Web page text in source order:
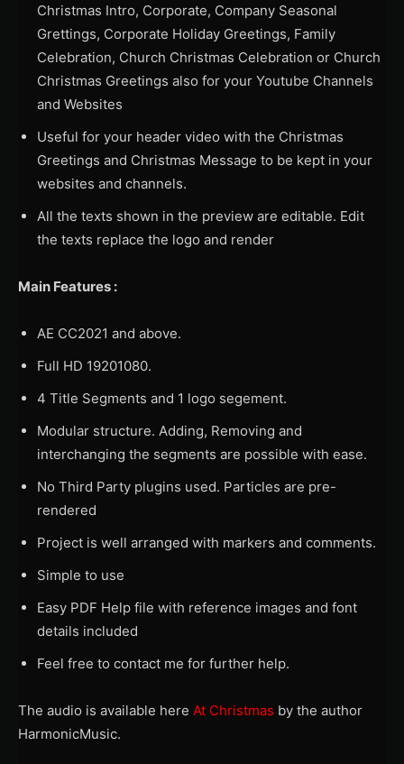
Christmas Intro, Corporate, Company Seasonal
Grettings, Corporate Holiday Greetings, Family
Celebration, Church Christmas Celebration or Church
Christmas Greetings also for your Youtube Channels
and Websites
Useful for your header video with the Christmas
Greetings and Christmas Message to be kept in your
websites and channels.
All the texts shown in the preview are editable. Edit
the texts replace the logo and render
Main Features :
AE CC2021 and above.
Full HD 19201080.
4 Title Segments and 1 logo segement.
Modular structure. Adding, Removing and
interchanging the segments are possible with ease.
No Third Party plugins used. Particles are pre-
rendered
Project is well arranged with markers and comments.
Simple to use
Easy PDF Help file with reference images and font
details included
Feel free to contact me for further help.
The audio is available here At Christmas by the author
HarmonicMusic.